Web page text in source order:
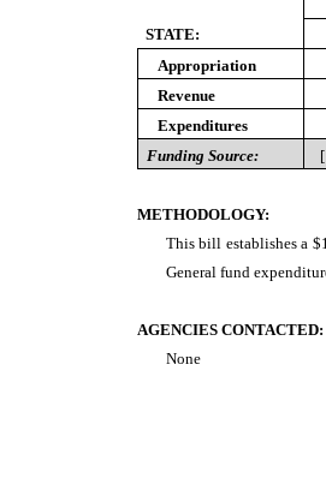
STATE:
Appropriation
Revenue
Expenditures
Funding Source:
METHODOLOGY:
This bill establishes a
General fund
AGENCIES CONTACTED:
None